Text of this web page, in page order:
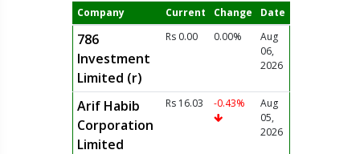
Company Current Change Date
786
Investment
Limited (r)
Rs 0.00 0.00%
Aug
06,
2026
Arif Habib
Corporation
Limited
Rs 16.03 -0.43%
Aug
05,
2026